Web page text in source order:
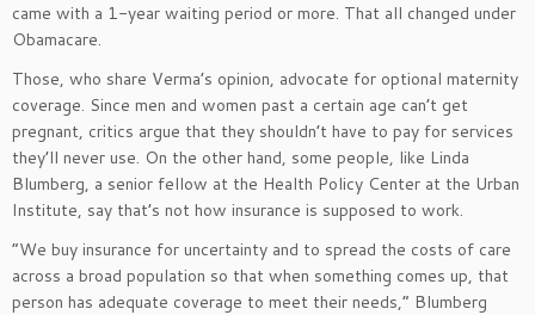
came with a 1-year waiting period or more. That all changed under
Obamacare.
Those, who share Verma’s opinion, advocate for optional maternity
coverage. Since men and women past a certain age can’t get
pregnant, critics argue that they shouldn’t have to pay for services
they’ll never use. On the other hand, some people, like Linda
Blumberg, a senior fellow at the Health Policy Center at the Urban
Institute, say that’s not how insurance is supposed to work.
“We buy insurance for uncertainty and to spread the costs of care
across a broad population so that when something comes up, that
person has adequate coverage to meet their needs,” Blumberg